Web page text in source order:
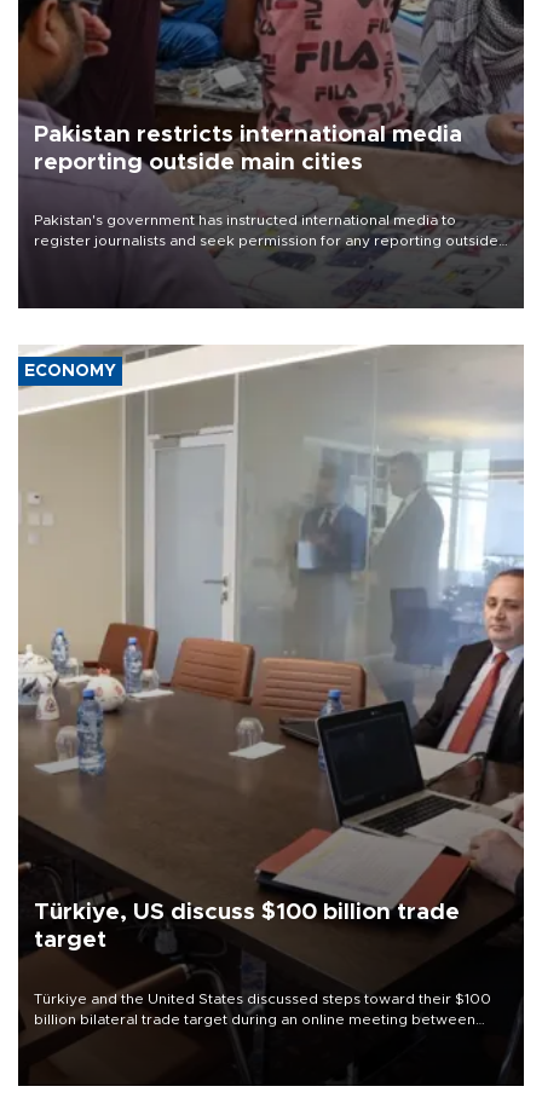
Pakistan restricts international media
reporting outside main cities
Pakistan's government has instructed international media to
register journalists and seek permission for any reporting outside
the country's three main cities, sparking concern from rights and
media groups over a threat to press freedom.
ECONOMY
Türkiye, US discuss $100 billion trade
target
Türkiye and the United States discussed steps toward their $100
billion bilateral trade target during an online meeting between
Trade Minister Ömer Bolat and U.S. Trade Representative